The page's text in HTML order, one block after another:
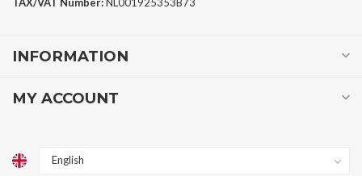
INFORMATION
MY ACCOUNT